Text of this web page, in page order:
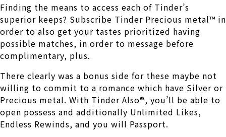
Finding the means to access each of Tinder’s
superior keeps? Subscribe Tinder Precious metal™ in
order to also get your tastes prioritized having
possible matches, in order to message before
complimentary, plus.
There clearly was a bonus side for these maybe not
willing to commit to a romance which have Silver or
Precious metal. With Tinder Also®, you’ll be able to
open possess and additionally Unlimited Likes,
Endless Rewinds, and you will Passport.